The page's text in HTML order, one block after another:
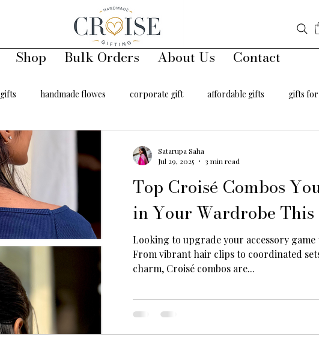
Shop Bulk Orders About Us Contact
gifts handmade flowes corporate gift affordable gifts gifts
handmade toys
hair accessory
Top Croisé Combos
in Your Wardrobe This
Looking to upgrade your accessory game
From vibrant hair clips to coordinated
charm, Croisé combos are...
Satarupa Saha
Jul 29, 2025
3 min read